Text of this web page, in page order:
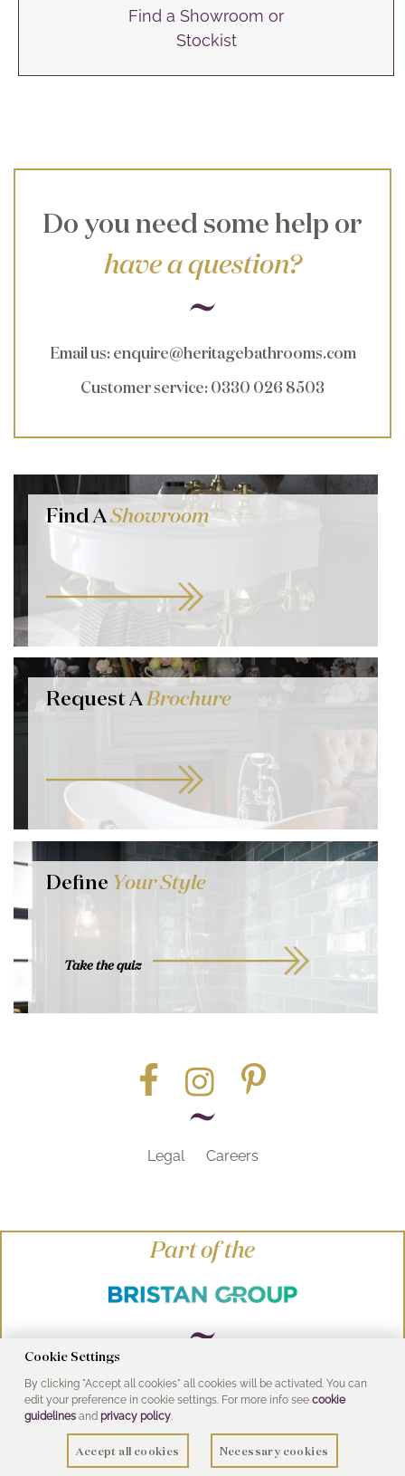
Find a Showroom or
Stockist
Do you need some help or
have a question?
Email us: enquire@heritagebathrooms.com
Customer service: 0330 026 8503
Find AShowroom
Request ABrochure
Define Your Style
Take the quiz
Legal Careers
Part of the
© Heritage Bathrooms 2016
UK Address: Pooley Hall Drive, Birch Coppice
Business Park, Dordon, Tamworth B78 1SG
Cookie Settings
By clicking "Accept all cookies" all cookies will be activated. You can
edit your preference in cookie settings. For more info see cookie
guidelinesand privacy policy.
Accept all cookies Necessary cookies